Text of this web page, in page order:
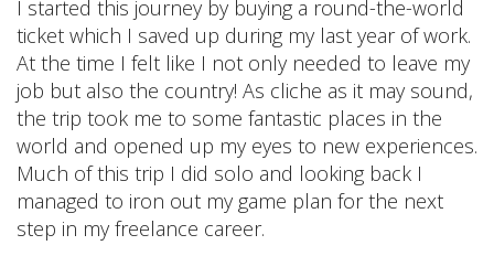
I started this journey by buying a round-the-world
ticket which I saved up during my last year of work.
At the time I felt like I not only needed to leave my
job but also the country! As cliche as it may sound,
the trip took me to some fantastic places in the
world and opened up my eyes to new experiences.
Much of this trip I did solo and looking back I
managed to iron out my game plan for the next
step in my freelance career.